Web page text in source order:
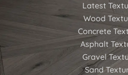
Latest
Wood
Concrete
Asphalt
Gravel
Sand